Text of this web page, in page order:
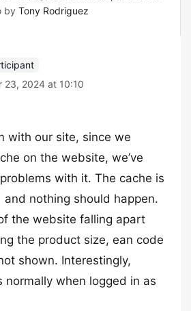
by Tony Rodriguez
23, 2024 at 10:10
with our site, since we
on the website, we’ve
with it. The cache is
nothing should happen.
the website falling apart
the product size, ean code
shown. Interestingly,
normally when logged in as